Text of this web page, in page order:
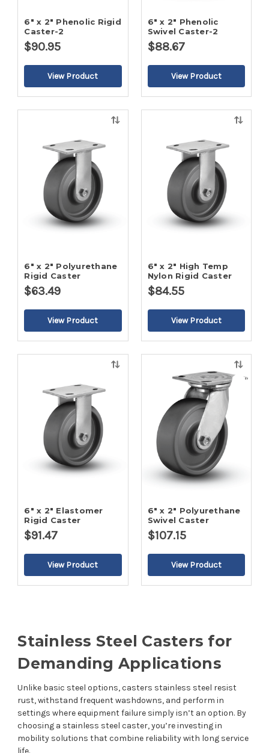
6" x 2" Phenolic Rigid
Caster-2
$90.95
6" x 2" Phenolic
Swivel Caster-2
$88.67
6" x 2" Polyurethane
Rigid Caster
$63.49
6" x 2" High Temp
Nylon Rigid Caster
$84.55
6" x 2" Elastomer
Rigid Caster
$91.47
Quick
6" x 2" Polyurethane
Swivel Caster
$107.15
Stainless Steel Casters for
Demanding Applications
Unlike basic steel options, casters stainless steel resist
rust, withstand frequent washdowns, and perform in
settings where equipment failure simply isn’t an option. By
choosing a stainless steel caster, you’re investing in
mobility solutions that combine reliability with long service